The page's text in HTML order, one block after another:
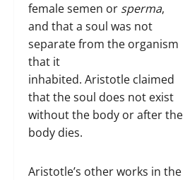
female semen or sperma,
and that a soul was not
separate from the organism
that it
inhabited. Aristotle claimed
that the soul does not exist
without the body or after the
body dies.
Aristotle’s other works in the